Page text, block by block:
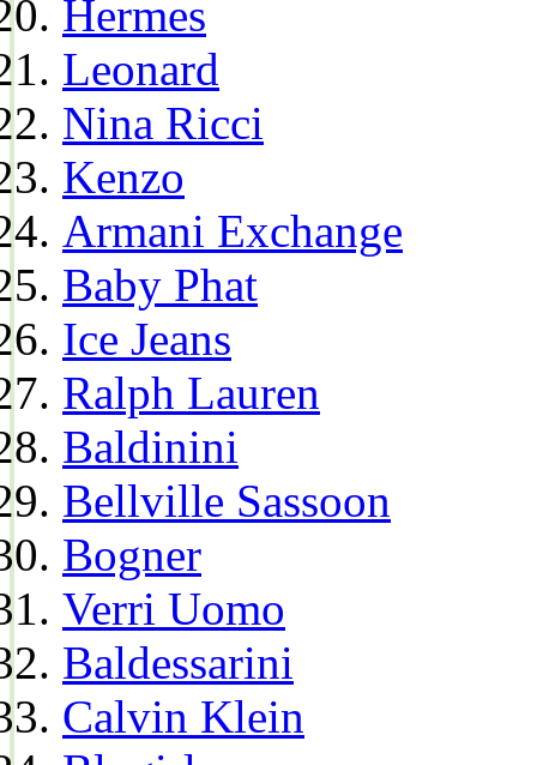
Hermes
Leonard
Nina Ricci
Kenzo
Armani Exchange
Baby Phat
Ice Jeans
Ralph Lauren
Baldinini
Bellville Sassoon
Bogner
Verri Uomo
Baldessarini
Calvin Klein